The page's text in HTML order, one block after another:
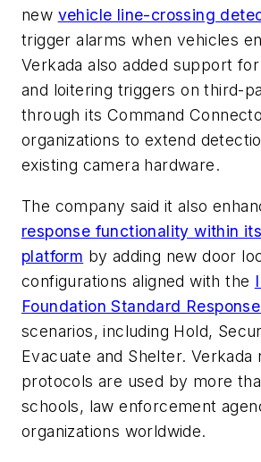
new vehicle line-crossing
trigger alarms when vehicles
Verkada also added support
and loitering triggers on third-
through its Command
organizations to extend
existing camera hardware.
The company said it also
response functionality within
platform by adding new door
configurations aligned with the
Foundation Standard
scenarios, including Hold,
Evacuate and Shelter. Verkada
protocols are used by more
schools, law enforcement
organizations worldwide.